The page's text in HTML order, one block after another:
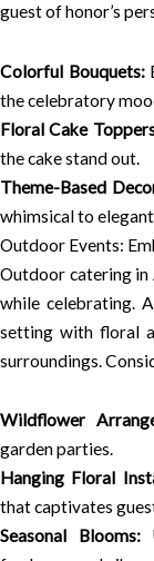
guest of honor’s
Colorful Bouquets:
the celebratory
Floral Cake
the cake stand out.
Theme-Based
whimsical to elegant.
Outdoor Events:
Outdoor catering in
while celebrating.
setting with floral
surroundings.
Wildflower
garden parties.
Hanging Floral
that captivates
Seasonal Blooms: